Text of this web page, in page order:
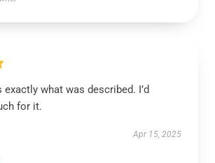
what was described. I’d
for it.
Apr 15, 2025